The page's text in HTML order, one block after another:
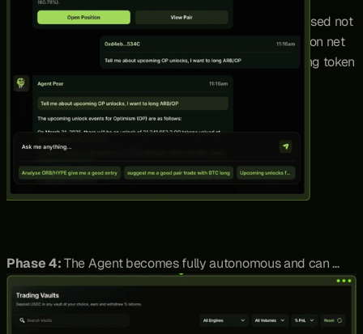
Agent Pear would then give a detailed breakdown based not
just on statistics, but also live data from various APIs on net
funding rates, open interest, liquidation data, upcoming token
unlocks and more
Phase 4: The Agent becomes fully autonomous and can
enter, monitor and close pair trades. The monetisation for this
then becomes Vault architecture, where users deposit their
stablecoins like USDC, and the Agent executes trades based